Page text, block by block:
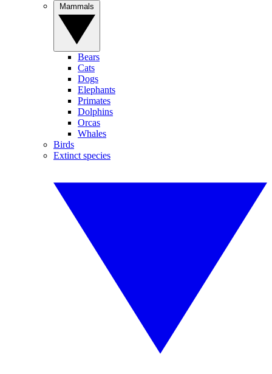
Bears
Cats
Dogs
Elephants
Primates
Dolphins
Orcas
Whales
Birds
Extinct species